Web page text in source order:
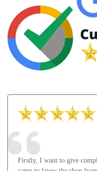
Firstly, I want to give